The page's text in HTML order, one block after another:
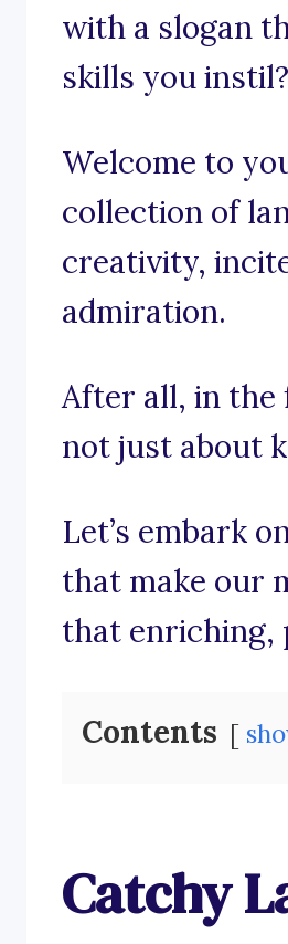
with a slogan
skills you instil?
Welcome to
collection of
creativity,
admiration.
After all, in the
not just about
Let’s embark
that make our
that enriching,
Contents
Catchy